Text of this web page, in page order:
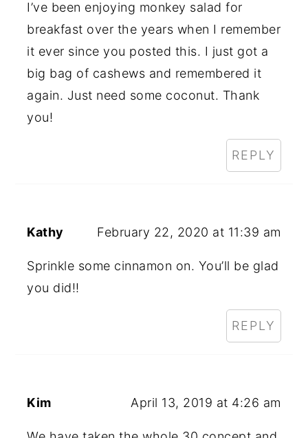
I’ve been enjoying monkey salad for
breakfast over the years when I remember
it ever since you posted this. I just got a
big bag of cashews and remembered it
again. Just need some coconut. Thank
you!
REPLY
Kathy February 22, 2020 at 11:39 am
Sprinkle some cinnamon on. You’ll be glad
you did!!
REPLY
Kim April 13, 2019 at 4:26 am